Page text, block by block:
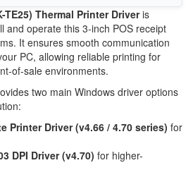
TE25) Thermal Printer Driveris
and operate this 3-inch POS receipt
It ensures smooth communication
PC, allowing reliable printing for
of-sale environments.
two main Windows driver options
Printer Driver (v4.66 / 4.70 series) for
DPI Driver (v4.70) for higher-